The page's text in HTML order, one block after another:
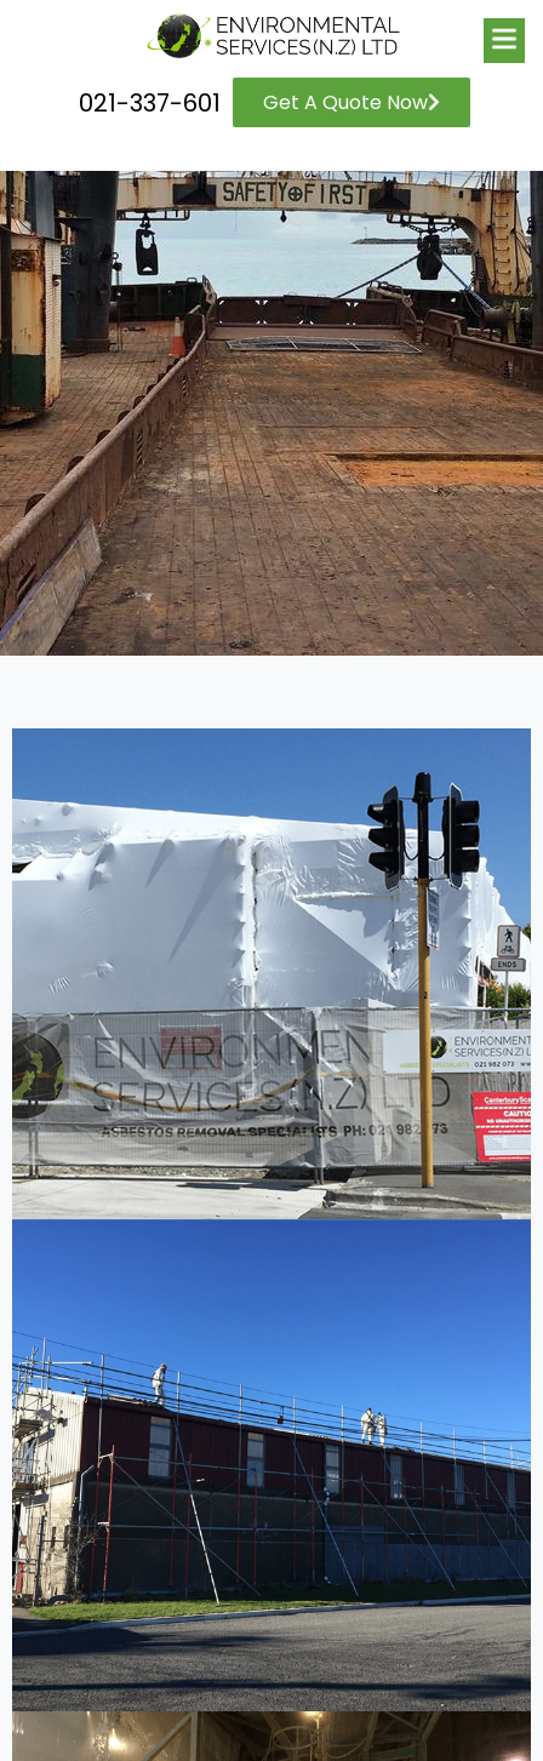
021-337-601 Get A Quote Now